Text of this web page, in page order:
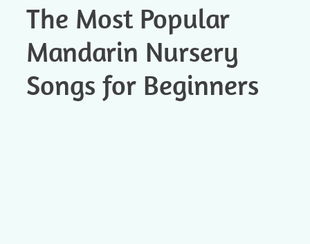
The Most Popular
Mandarin Nursery
Songs for Beginners